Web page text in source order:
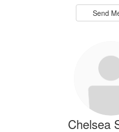
Send
Chelsea